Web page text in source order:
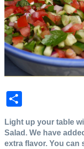
Share
Light up your table
Salad. We have
extra flavor. You can